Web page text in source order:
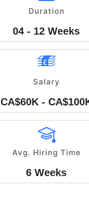
Duration
04 - 12 Weeks
Salary
CA$60K -
Avg. Hiring Time
6 Weeks